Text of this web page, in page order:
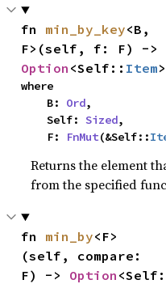
fn min_by_key<B,
Option <Self:: Item>
where
    B:
Ord,
    Self:
Sized,
    F:
FnMut(&Self::
Returns the element
from the specified
fn min_by<F>
(self, compare:
F) -> Option